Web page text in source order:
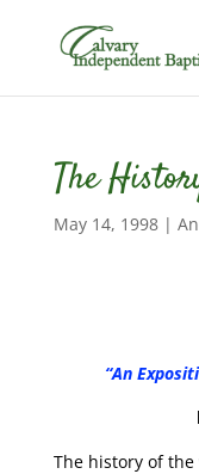
The
May 14, 1998|
“An
The history of